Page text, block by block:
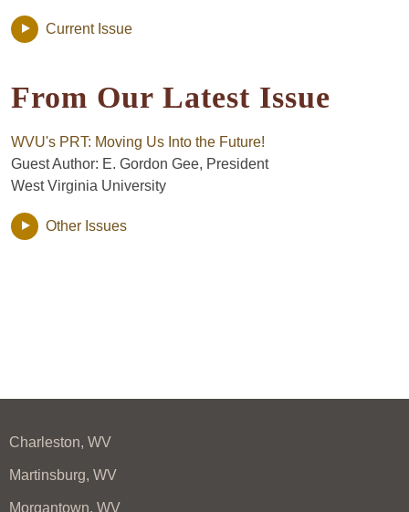
Current Issue
From Our Latest Issue
WVU's PRT: Moving Us Into the Future!
Guest Author: E. Gordon Gee, President
West Virginia University
Other Issues
Charleston, WV
Martinsburg, WV
Morgantown, WV